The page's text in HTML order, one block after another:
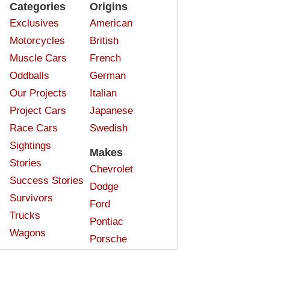
Categories
Exclusives
Motorcycles
Muscle Cars
Oddballs
Our Projects
Project Cars
Race Cars
Sightings
Stories
Success Stories
Survivors
Trucks
Wagons
Origins
American
British
French
German
Italian
Japanese
Swedish
Makes
Chevrolet
Dodge
Ford
Pontiac
Porsche